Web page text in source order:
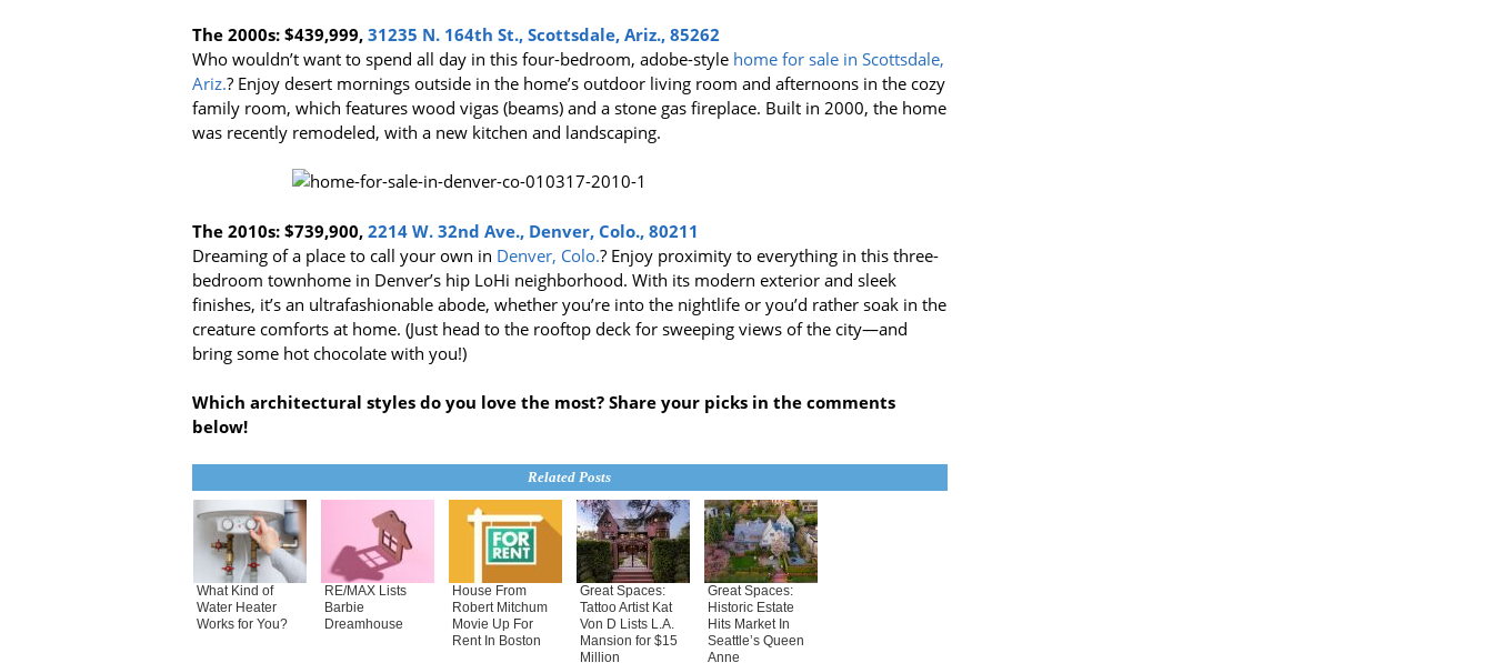
The 2000s: $439,999, 31235 N. 164th St., Scottsdale, Ariz., 85262
Who wouldn’t want to spend all day in this four-bedroom, adobe-style home for sale in Scottsdale,
Ariz.? Enjoy desert mornings outside in the home’s outdoor living room and afternoons in the cozy
family room, which features wood vigas (beams) and a stone gas fireplace. Built in 2000, the home
was recently remodeled, with a new kitchen and landscaping.
The 2010s: $739,900, 2214 W. 32nd Ave., Denver, Colo., 80211
Dreaming of a place to call your own in Denver, Colo.? Enjoy proximity to everything in this three-
bedroom townhome in Denver’s hip LoHi neighborhood. With its modern exterior and sleek
finishes, it’s an ultrafashionable abode, whether you’re into the nightlife or you’d rather soak in the
creature comforts at home. (Just head to the rooftop deck for sweeping views of the city—and
bring some hot chocolate with you!)
Which architectural styles do you love the most? Share your picks in the comments
below!
Related Posts
What Kind of
Water Heater
Works for You?
RE/MAX Lists
Barbie
Dreamhouse
House From
Robert Mitchum
Movie Up For
Rent In Boston
Great Spaces:
Tattoo Artist Kat
Von D Lists L.A.
Mansion for $15
Million
Great Spaces:
Historic Estate
Hits Market In
Seattle’s Queen
Anne